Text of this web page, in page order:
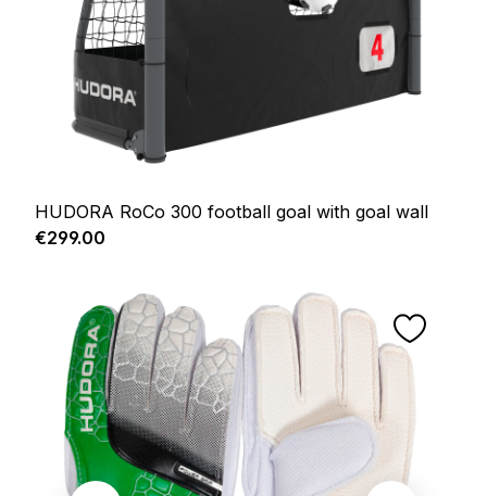
HUDORA RoCo 300 football goal with goal wall
Regular price:
€299.00